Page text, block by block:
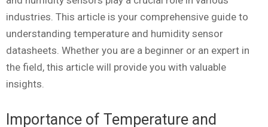
industries. This article is your comprehensive guide to
understanding temperature and humidity sensor
datasheets. Whether you are a beginner or an expert in
the field, this article will provide you with valuable
insights.
Importance of Temperature and